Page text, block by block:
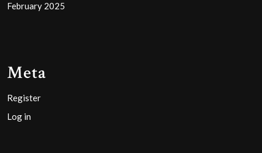
February 2025
Meta
Register
Log in